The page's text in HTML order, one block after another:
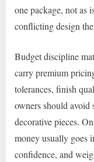
one package, not as
conflicting design
Budget discipline
carry premium
tolerances, finish
owners should avoid
decorative pieces.
money usually goes
confidence, and